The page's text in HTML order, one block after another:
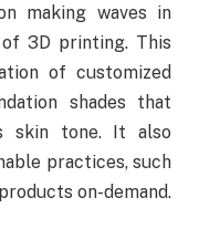
making waves in
3D printing. This
of customized
shades that
skin tone. It also
practices, such
on-demand.